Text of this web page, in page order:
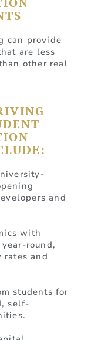
can provide
are less
other real
and
with
round,
rates and
students for
self-